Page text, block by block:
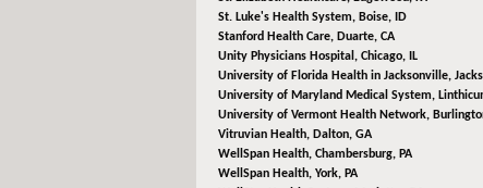
St. Luke's Health System, Boise, ID
Stanford Health Care, Duarte, CA
Unity Physicians Hospital, Chicago, IL
University of Florida Health in Jacksonville,
University of Maryland Medical System,
University of Vermont Health Network,
Vitruvian Health, Dalton, GA
WellSpan Health, Chambersburg, PA
WellSpan Health, York, PA